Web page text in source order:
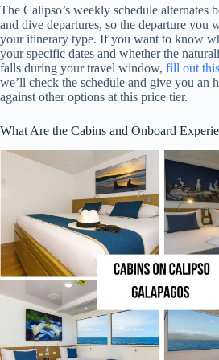
The Calipso’s weekly schedule alternates
and dive departures, so the departure you
your itinerary type. If you want to know
your specific dates and whether the
falls during your travel window, fill out
we’ll check the schedule and give you an
against other options at this price tier.
What Are the Cabins and Onboard